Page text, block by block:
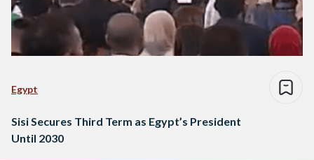
Egypt
Sisi Secures Third Term as Egypt’s President
Until 2030